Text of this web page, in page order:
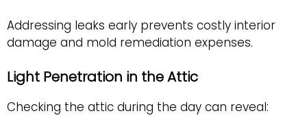
Addressing leaks early prevents costly interior
damage and mold remediation expenses.
Light Penetration in the Attic
Checking the attic during the day can reveal: